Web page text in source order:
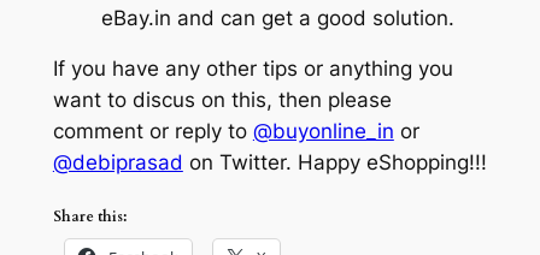
eBay.in and can get a good solution.
If you have any other tips or anything you
want to discus on this, then please
comment or reply to @buyonline_in or
@debiprasad on Twitter. Happy eShopping!!!
Share this: